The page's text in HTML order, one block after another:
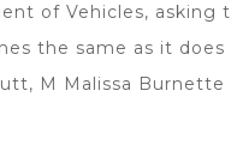
of Vehicles, asking
the same as it does
M Malissa Burnette